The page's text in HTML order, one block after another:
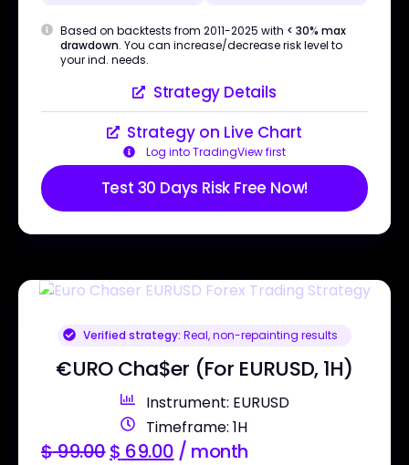
Based on backtests from 2011-2025 with < 30% max
drawdown. You can increase/decrease risk level to
your ind. needs.
Strategy Details
Strategy on Live Chart
Log into TradingView first
Test 30 Days Risk Free Now!
Verified strategy: Real, non-repainting results
€URO Cha$er (For EURUSD, 1H)
Instrument: EURUSD
Timeframe: 1H
$99.00$ 69.00 / month